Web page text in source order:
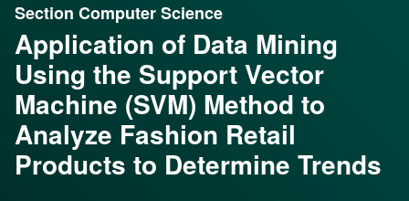
Section Computer Science
Application of Data Mining
Using the Support Vector
Machine (SVM) Method to
Analyze Fashion Retail
Products to Determine Trends